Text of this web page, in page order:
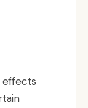
effects